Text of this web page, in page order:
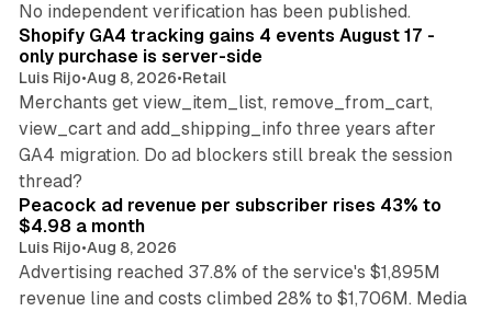
No independent verification has been published.
Shopify GA4 tracking gains 4 events August 17 -
only purchase is server-side
Luis Rijo•Aug 8, 2026•Retail
Merchants get view_item_list, remove_from_cart,
view_cart and add_shipping_info three years after
GA4 migration. Do ad blockers still break the session
thread?
Peacock ad revenue per subscriber rises 43% to
$4.98 a month
Luis Rijo•Aug 8, 2026
Advertising reached 37.8% of the service's $1,895M
revenue line and costs climbed 28% to $1,706M. Media